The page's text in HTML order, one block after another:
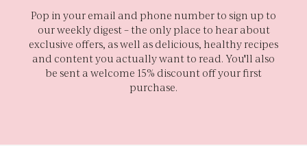
Pop in your email and phone number to sign up to
our weekly digest – the only place to hear about
exclusive offers, as well as delicious, healthy recipes
and content you actually want to read. You'll also
be sent a welcome 15% discount off your first
purchase.